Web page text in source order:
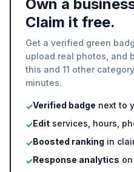
Own a
Claim it free.
Get a verified green
upload real photos, and
this and 11 other
minutes.
✓Verified badge next to
✓Edit services, hours,
✓Boosted ranking in
✓Response analytics